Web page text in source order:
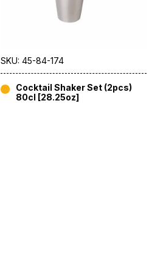
SKU: 45-84-174
Cocktail Shaker Set (2pcs)
80cl [28.25oz]